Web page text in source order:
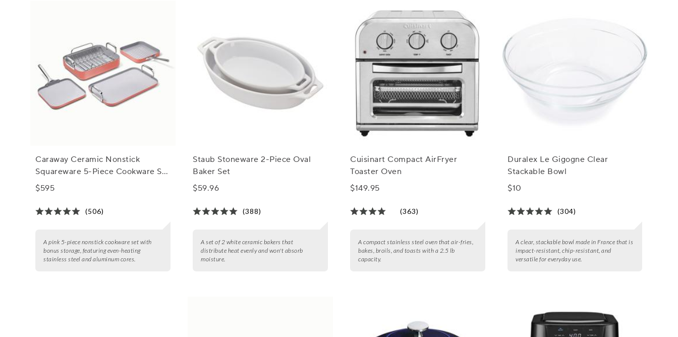
Caraway Ceramic Nonstick
Squareware 5-Piece Cookware Set
with Bonus Storage
$595
(506)
A pink 5-piece nonstick cookware set with
bonus storage, featuring even-heating
stainless steel and aluminum cores.
Staub Stoneware 2-Piece Oval
Baker Set
$59.96
(388)
A set of 2 white ceramic bakers that
distribute heat evenly and won't absorb
moisture.
Cuisinart Compact AirFryer
Toaster Oven
$149.95
(363)
A compact stainless steel oven that air-fries,
bakes, broils, and toasts with a 2.5 lb
capacity.
Duralex Le Gigogne Clear
Stackable Bowl
$10
(304)
A clear, stackable bowl made in France that is
impact-resistant, chip-resistant, and
versatile for everyday use.